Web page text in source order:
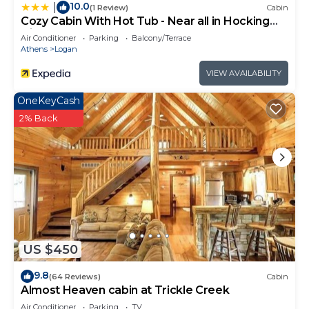
10.0(1 Review) Cabin
Cozy Cabin With Hot Tub - Near all in Hocking
Hills
Air Conditioner Parking
Balcony/Terrace
Athens
Logan
VIEW AVAILABILITY
US $450
OneKeyCash
2% Back
9.8(64 Reviews) Cabin
Almost Heaven cabin at Trickle Creek
Air Conditioner Parking TV